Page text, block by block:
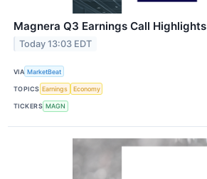
Magnera Q3 Earnings Call Highlights
Today 13:03 EDT
VIA MarketBeat
TOPICS Earnings Economy
TICKERS MAGN